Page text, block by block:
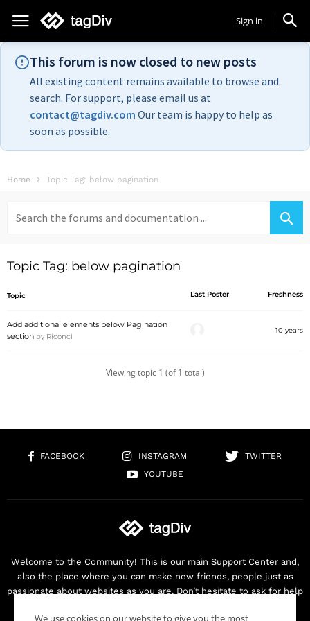
Sign in
This forum is now closed to new posts
All existing content remains available to browse and
search. For support, please email us at
contact@tagdiv.com Our team is happy to help as
soon as possible.
Home Topic Tag: below pagination
for:
Topic Tag: below pagination
Topic Last Poster Freshness
Add additional elements below Pagination
section by Riconci
10 years
Viewing topic 1 (of 1 total)
FACEBOOK INSTAGRAM
TWITTER
YOUTUBE
Welcome to the Community! This is our main Support Center and,
also the place where you can make new friends, people just as
passionate about websites as you are. Don’t hesitate to ask for help
We use cookies on our website to give you the most